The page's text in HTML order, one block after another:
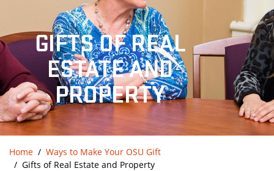
GIFTS OF REAL
ESTATE AND
PROPERTY
Home
Ways to Make Your OSU Gift
Gifts of Real Estate and Property